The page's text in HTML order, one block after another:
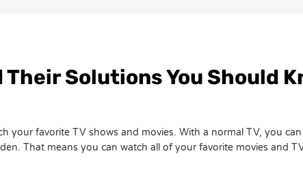
Their Solutions You Should
your favorite TV shows and movies. With a normal TV, you
That means you can watch all of your favorite movies and